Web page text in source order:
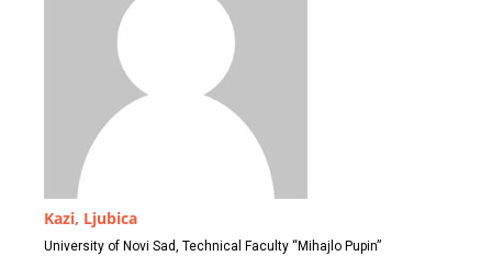
Kazi, Ljubica
University of Novi Sad, Technical Faculty “Mihajlo Pupin”